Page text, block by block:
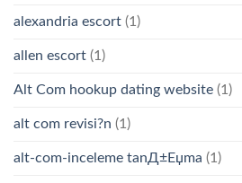
alexandria escort (1)
allen escort (1)
Alt Com hookup dating website (1)
alt com revisi?n (1)
alt-com-inceleme tanД±Еџma (1)